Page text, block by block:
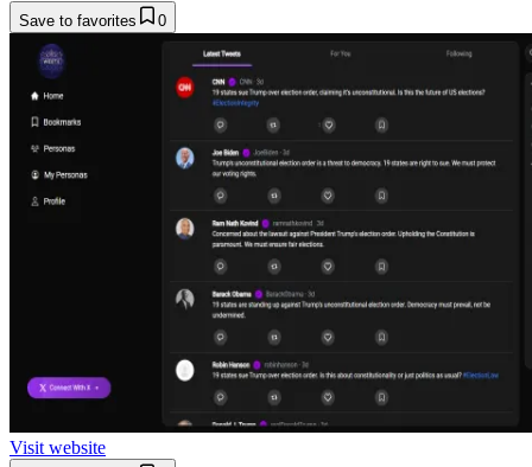
Save to favorites 0
Visit website